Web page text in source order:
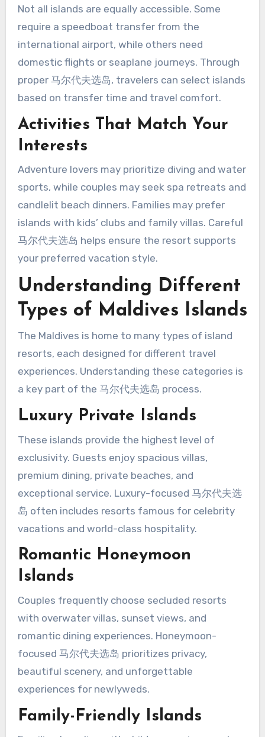
Not all islands are equally accessible. Some
require a speedboat transfer from the
international airport, while others need
domestic flights or seaplane journeys. Through
proper 马尔代夫选岛, travelers can select islands
based on transfer time and travel comfort.
Activities That Match Your
Interests
Adventure lovers may prioritize diving and water
sports, while couples may seek spa retreats and
candlelit beach dinners. Families may prefer
islands with kids’ clubs and family villas. Careful
马尔代夫选岛 helps ensure the resort supports
your preferred vacation style.
Understanding Different
Types of Maldives Islands
The Maldives is home to many types of island
resorts, each designed for different travel
experiences. Understanding these categories is
a key part of the 马尔代夫选岛 process.
Luxury Private Islands
These islands provide the highest level of
exclusivity. Guests enjoy spacious villas,
premium dining, private beaches, and
exceptional service. Luxury-focused 马尔代夫选
岛 often includes resorts famous for celebrity
vacations and world-class hospitality.
Romantic Honeymoon
Islands
Couples frequently choose secluded resorts
with overwater villas, sunset views, and
romantic dining experiences. Honeymoon-
focused 马尔代夫选岛 prioritizes privacy,
beautiful scenery, and unforgettable
experiences for newlyweds.
Family-Friendly Islands